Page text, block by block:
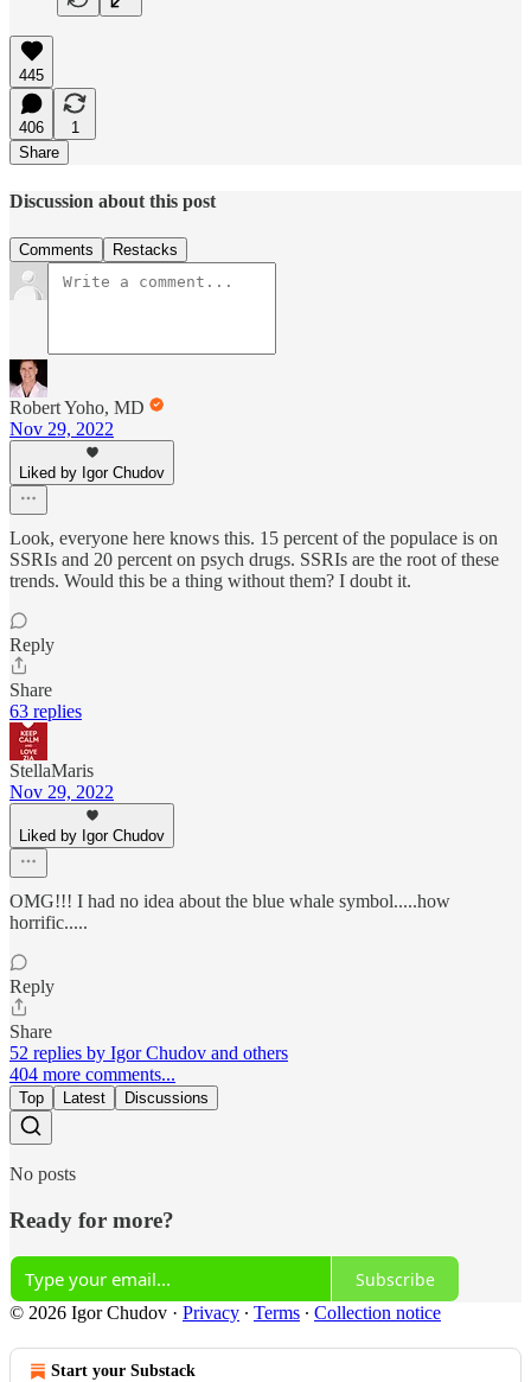
445
406
1
Share
Discussion about this post
Comments Restacks
Robert Yoho, MD
Nov 29, 2022
Liked by Igor Chudov
Look, everyone here knows this. 15 percent of the populace is on
SSRIs and 20 percent on psych drugs. SSRIs are the root of these
trends. Would this be a thing without them? I doubt it.
Reply
Share
63 replies
StellaMaris
Nov 29, 2022
Liked by Igor Chudov
OMG!!! I had no idea about the blue whale symbol.....how
horrific.....
Reply
Share
52 replies by Igor Chudov and others
404 more comments...
Top Latest Discussions
No posts
Ready for more?
Subscribe
© 2026 Igor Chudov · Privacy ∙ Terms ∙ Collection notice
Start your Substack